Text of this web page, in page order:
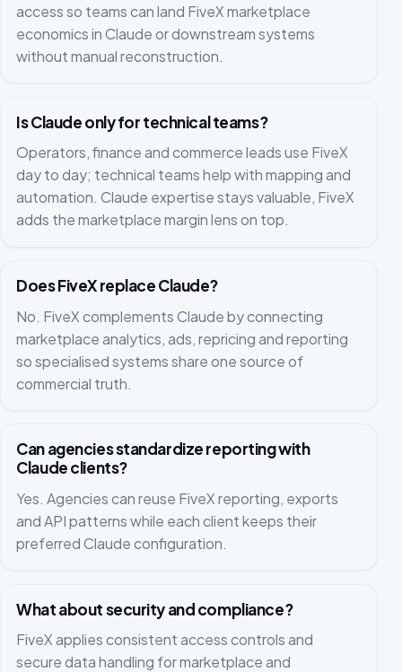
access so teams can land FiveX marketplace
economics in Claude or downstream systems
without manual reconstruction.
Is Claude only for technical teams?
Operators, finance and commerce leads use FiveX
day to day; technical teams help with mapping and
automation. Claude expertise stays valuable, FiveX
adds the marketplace margin lens on top.
Does FiveX replace Claude?
No. FiveX complements Claude by connecting
marketplace analytics, ads, repricing and reporting
so specialised systems share one source of
commercial truth.
Can agencies standardize reporting with
Claude clients?
Yes. Agencies can reuse FiveX reporting, exports
and API patterns while each client keeps their
preferred Claude configuration.
What about security and compliance?
FiveX applies consistent access controls and
secure data handling for marketplace and